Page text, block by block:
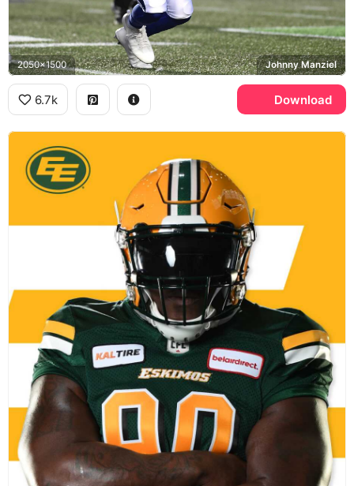
2050x1500 Johnny Manziel
6.7k Download